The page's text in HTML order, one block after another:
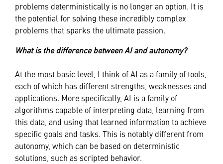
problems deterministically is no longer an option. It is
the potential for solving these incredibly complex
problems that sparks the ultimate passion.
What is the difference between AI and autonomy?
At the most basic level, I think of AI as a family of tools,
each of which has different strengths, weaknesses and
applications. More specifically, AI is a family of
algorithms capable of interpreting data, learning from
this data, and using that learned information to achieve
specific goals and tasks. This is notably different from
autonomy, which can be based on deterministic
solutions, such as scripted behavior.